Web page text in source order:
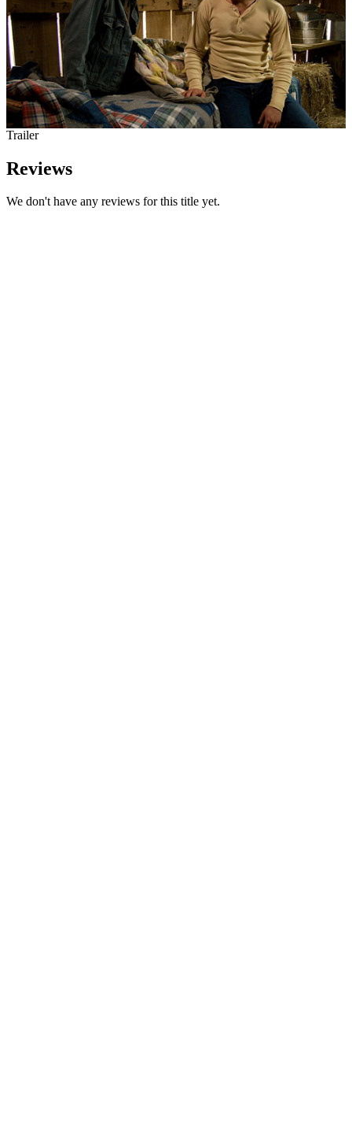
Trailer
Reviews
We don't have any reviews for this title yet.